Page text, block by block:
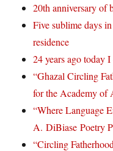
20th anniversary of
Five sublime days
residence
24 years ago today
“Ghazal Circling
for the Academy of
“Where Language
A. DiBiase Poetry
“Circling